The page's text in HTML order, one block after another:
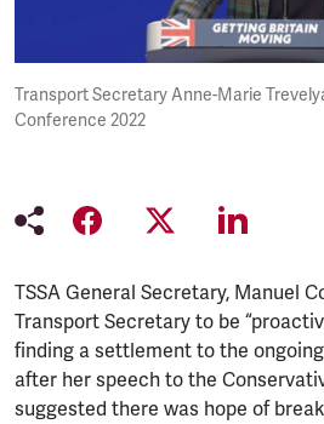
Transport Secretary Anne-Marie
Conference 2022
TSSA General Secretary, Manuel
Transport Secretary to be
finding a settlement to the
after her speech to the
suggested there was hope of